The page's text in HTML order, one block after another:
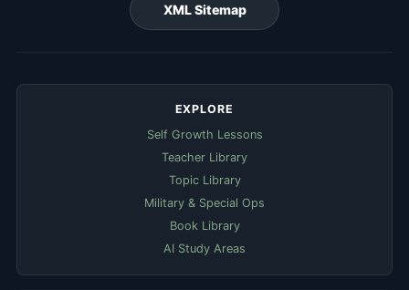
XML Sitemap
EXPLORE
Self Growth Lessons
Teacher Library
Topic Library
Military & Special Ops
Book Library
AI Study Areas